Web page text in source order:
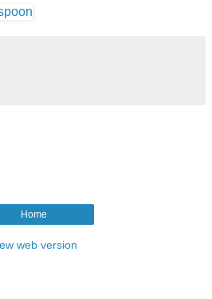
Home
web version